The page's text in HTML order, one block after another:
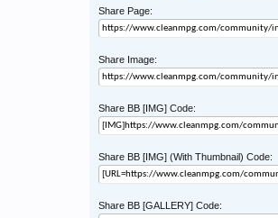
Share Page:
Share Image:
Share BB [IMG] Code:
Share BB [IMG] (With Thumbnail) Code:
Share BB [GALLERY] Code: